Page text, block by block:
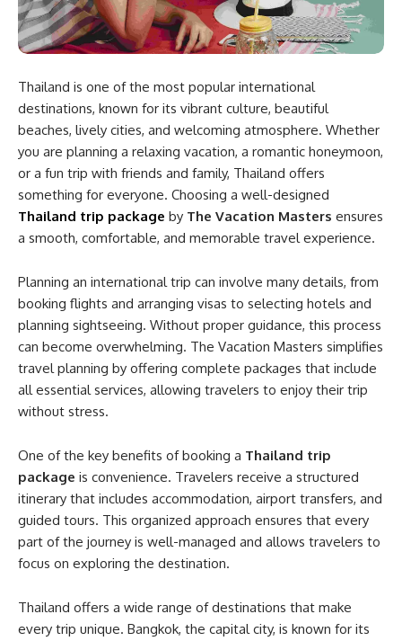
Thailand is one of the most popular international
destinations, known for its vibrant culture, beautiful
beaches, lively cities, and welcoming atmosphere. Whether
you are planning a relaxing vacation, a romantic honeymoon,
or a fun trip with friends and family, Thailand offers
something for everyone. Choosing a well-designed
Thailand trip package by The Vacation Masters ensures
a smooth, comfortable, and memorable travel experience.
Planning an international trip can involve many details, from
booking flights and arranging visas to selecting hotels and
planning sightseeing. Without proper guidance, this process
can become overwhelming. The Vacation Masters simplifies
travel planning by offering complete packages that include
all essential services, allowing travelers to enjoy their trip
without stress.
One of the key benefits of booking a Thailand trip
package is convenience. Travelers receive a structured
itinerary that includes accommodation, airport transfers, and
guided tours. This organized approach ensures that every
part of the journey is well-managed and allows travelers to
focus on exploring the destination.
Thailand offers a wide range of destinations that make
every trip unique. Bangkok, the capital city, is known for its